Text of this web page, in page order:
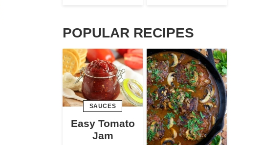
POPULAR RECIPES
SAUCES
Easy Tomato
Jam